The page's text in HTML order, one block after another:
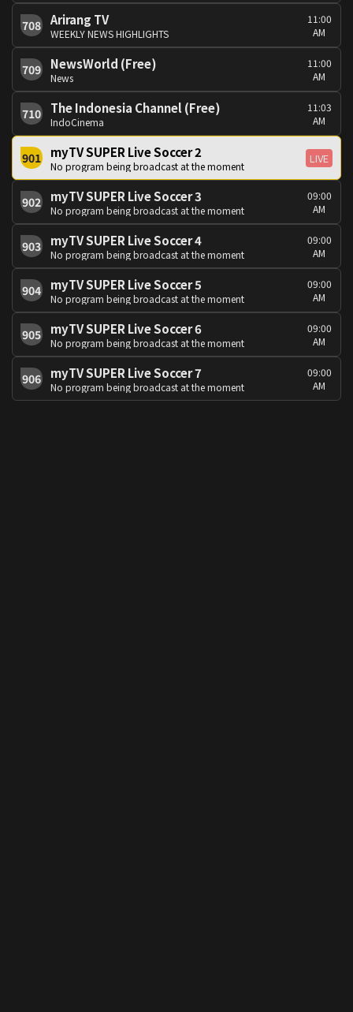
708 Arirang TV
WEEKLY NEWS HIGHLIGHTS
11:00
AM
709 NewsWorld (Free)
News
11:00
AM
710 The Indonesia Channel (Free)
IndoCinema
11:03
AM
901 myTV SUPER Live Soccer 2
No program being broadcast at the moment
LIVE
902 myTV SUPER Live Soccer 3
No program being broadcast at the moment
09:00
AM
903 myTV SUPER Live Soccer 4
No program being broadcast at the moment
09:00
AM
904 myTV SUPER Live Soccer 5
No program being broadcast at the moment
09:00
AM
905 myTV SUPER Live Soccer 6
No program being broadcast at the moment
09:00
AM
906 myTV SUPER Live Soccer 7
No program being broadcast at the moment
09:00
AM